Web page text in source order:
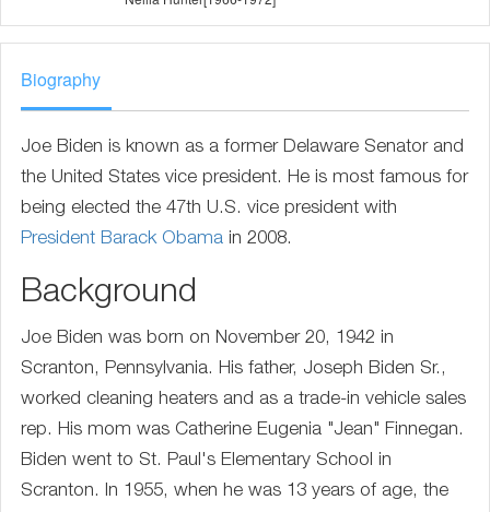
Biography
Joe Biden is known as a former Delaware Senator and
the United States vice president. He is most famous for
being elected the 47th U.S. vice president with
President Barack Obama in 2008.
Background
Joe Biden was born on November 20, 1942 in
Scranton, Pennsylvania. His father, Joseph Biden Sr.,
worked cleaning heaters and as a trade-in vehicle sales
rep. His mom was Catherine Eugenia "Jean" Finnegan.
Biden went to St. Paul's Elementary School in
Scranton. In 1955, when he was 13 years of age, the